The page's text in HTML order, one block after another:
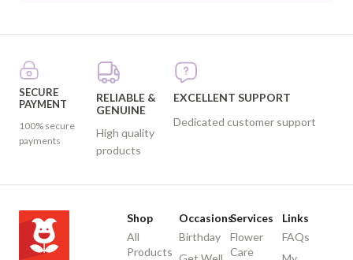
SECURE
PAYMENT
100% secure
payments
RELIABLE &
GENUINE
High quality
products
EXCELLENT SUPPORT
Dedicated customer support
Shop
All
Products
Occasions
Birthday
Services
Flower
Care
Links
FAQs